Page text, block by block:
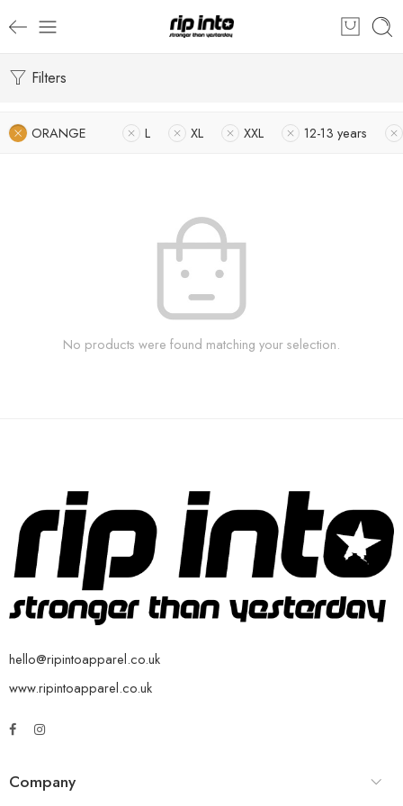
Filters
ORANGE L XL XXL 12-13 years
No products were found matching your selection.
hello@ripintoapparel.co.uk
www.ripintoapparel.co.uk
Company